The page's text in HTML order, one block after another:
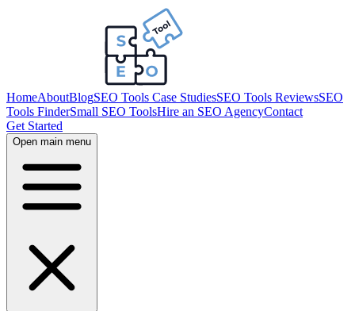
HomeAboutBlogSEO Tools Case StudiesSEO Tools ReviewsSEO
Tools FinderSmall SEO ToolsHire an SEO AgencyContact
Get Started
Open main menu